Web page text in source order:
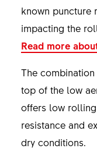
known puncture
impacting the
Read more
The
top of the low
offers low
resistance and
dry conditions.